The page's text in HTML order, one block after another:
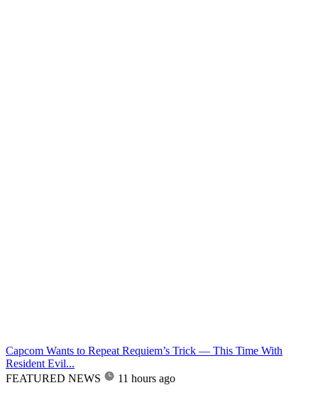
Capcom Wants to Repeat Requiem’s Trick — This Time With
Resident Evil...
FEATURED NEWS
11 hours ago